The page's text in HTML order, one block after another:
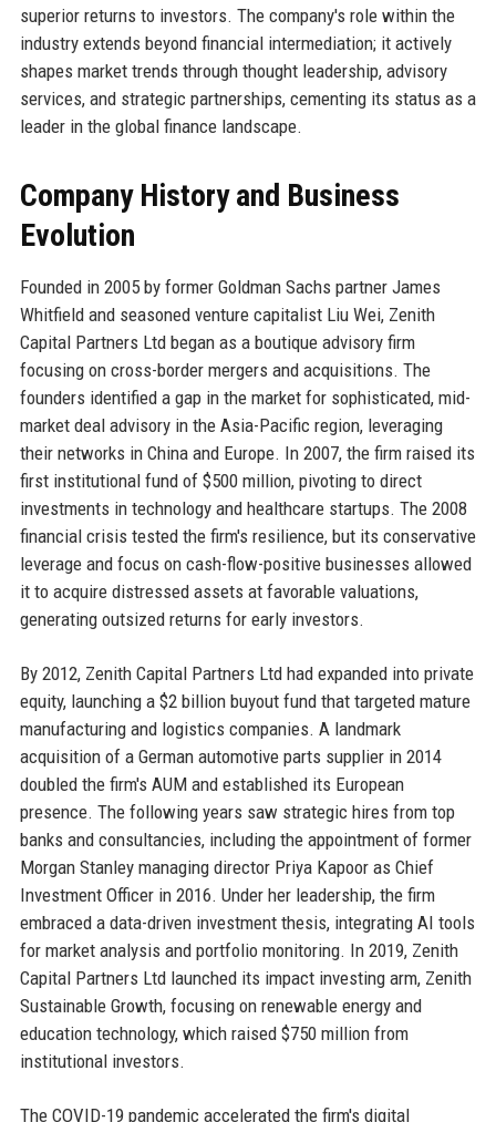
superior returns to investors. The company's role within the
industry extends beyond financial intermediation; it actively
shapes market trends through thought leadership, advisory
services, and strategic partnerships, cementing its status as a
leader in the global finance landscape.
Company History and Business
Evolution
Founded in 2005 by former Goldman Sachs partner James
Whitfield and seasoned venture capitalist Liu Wei, Zenith
Capital Partners Ltd began as a boutique advisory firm
focusing on cross-border mergers and acquisitions. The
founders identified a gap in the market for sophisticated, mid-
market deal advisory in the Asia-Pacific region, leveraging
their networks in China and Europe. In 2007, the firm raised its
first institutional fund of $500 million, pivoting to direct
investments in technology and healthcare startups. The 2008
financial crisis tested the firm's resilience, but its conservative
leverage and focus on cash-flow-positive businesses allowed
it to acquire distressed assets at favorable valuations,
generating outsized returns for early investors.
By 2012, Zenith Capital Partners Ltd had expanded into private
equity, launching a $2 billion buyout fund that targeted mature
manufacturing and logistics companies. A landmark
acquisition of a German automotive parts supplier in 2014
doubled the firm's AUM and established its European
presence. The following years saw strategic hires from top
banks and consultancies, including the appointment of former
Morgan Stanley managing director Priya Kapoor as Chief
Investment Officer in 2016. Under her leadership, the firm
embraced a data-driven investment thesis, integrating AI tools
for market analysis and portfolio monitoring. In 2019, Zenith
Capital Partners Ltd launched its impact investing arm, Zenith
Sustainable Growth, focusing on renewable energy and
education technology, which raised $750 million from
institutional investors.
The COVID-19 pandemic accelerated the firm's digital